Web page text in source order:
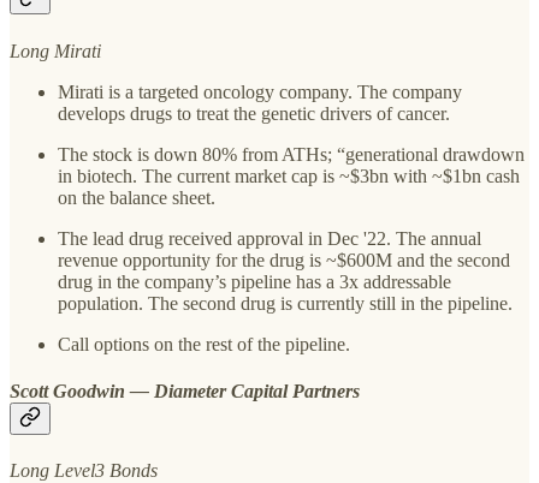
Long Mirati
Mirati is a targeted oncology company. The company
develops drugs to treat the genetic drivers of cancer.
The stock is down 80% from ATHs; “generational drawdown
in biotech. The current market cap is ~$3bn with ~$1bn cash
on the balance sheet.
The lead drug received approval in Dec '22. The annual
revenue opportunity for the drug is ~$600M and the second
drug in the company’s pipeline has a 3x addressable
population. The second drug is currently still in the pipeline.
Call options on the rest of the pipeline.
Scott Goodwin — Diameter Capital Partners
Long Level3 Bonds